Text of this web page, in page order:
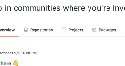
in communities where you're